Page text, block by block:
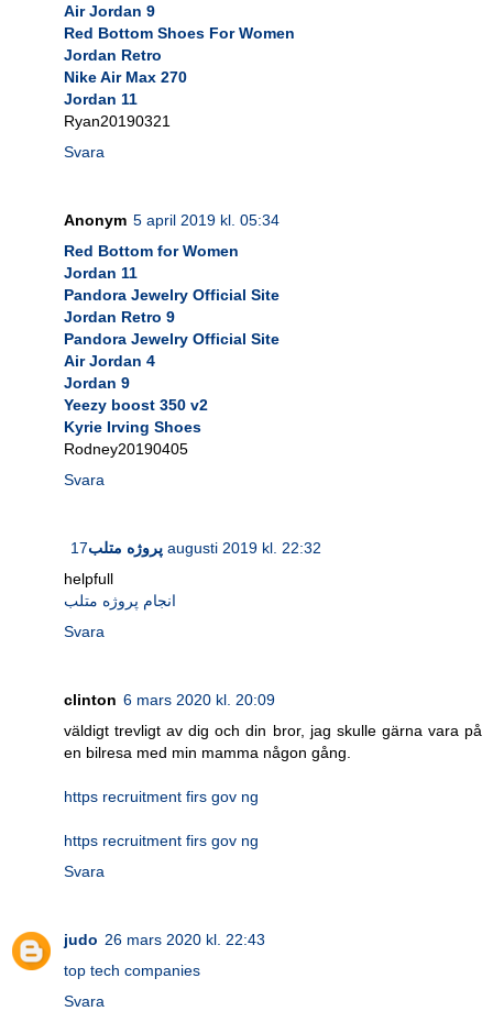
Air Jordan 9
Red Bottom Shoes For Women
Jordan Retro
Nike Air Max 270
Jordan 11
Ryan20190321
Svara
Anonym 5 april 2019 kl. 05:34
Red Bottom for Women
Jordan 11
Pandora Jewelry Official Site
Jordan Retro 9
Pandora Jewelry Official Site
Air Jordan 4
Jordan 9
Yeezy boost 350 v2
Kyrie Irving Shoes
Rodney20190405
Svara
پروژه متلب 17 augusti 2019 kl. 22:32
helpfull
انجام پروژه متلب
Svara
clinton 6 mars 2020 kl. 20:09
väldigt trevligt av dig och din bror, jag skulle gärna vara på
en bilresa med min mamma någon gång.
https recruitment firs gov ng
https recruitment firs gov ng
Svara
judo 26 mars 2020 kl. 22:43
top tech companies
Svara